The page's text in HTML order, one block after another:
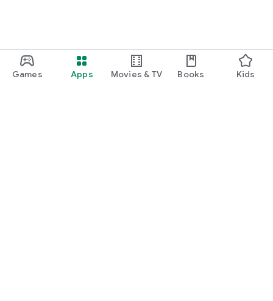
Games Apps Movies & TV Books Kids